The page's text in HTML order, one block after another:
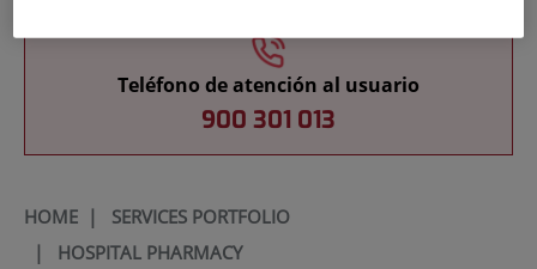
Teléfono de atención al usuario
900 301 013
HOME| SERVICES PORTFOLIO
| HOSPITAL PHARMACY